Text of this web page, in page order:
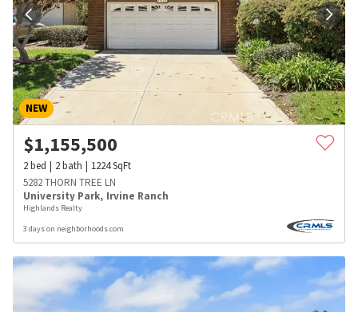
NEW
$1,155,500
2bed 2bath 1224SqFt
5282 THORN TREE LN
University Park, Irvine Ranch
Highlands Realty
3 days on neighborhoods.com